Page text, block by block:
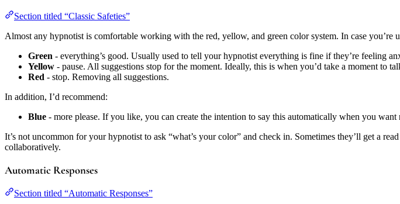
Section titled “Classic Safeties”
Almost any hypnotist is comfortable working with the red, yellow, and green color system. In case
Green - everything’s good. Usually used to tell your hypnotist everything is fine if they’re feeling
Yellow - pause. All suggestions stop for the moment. Ideally, this is when you’d take a moment to
Red - stop. Removing all suggestions.
In addition, I’d recommend:
Blue - more please. If you like, you can create the intention to say this automatically when you
It’s not uncommon for your hypnotist to ask “what’s your color” and check in. Sometimes they’ll get a
collaboratively.
Automatic Responses
Section titled “Automatic Responses”